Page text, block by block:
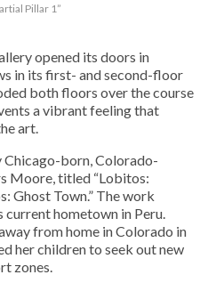
Pillar 1”
opened its doors in
in its first- and second-floor
both floors over the course
a vibrant feeling that
art.
born, Colorado-
Moore, titled “Lobitos:
Ghost Town.” The work
current hometown in Peru.
from home in Colorado in
her children to seek out new
zones.